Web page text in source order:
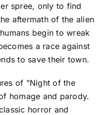
spree, only to find
aftermath of the alien
begin to wreak
a race against
to save their town.
of "Night of the
homage and parody.
horror and